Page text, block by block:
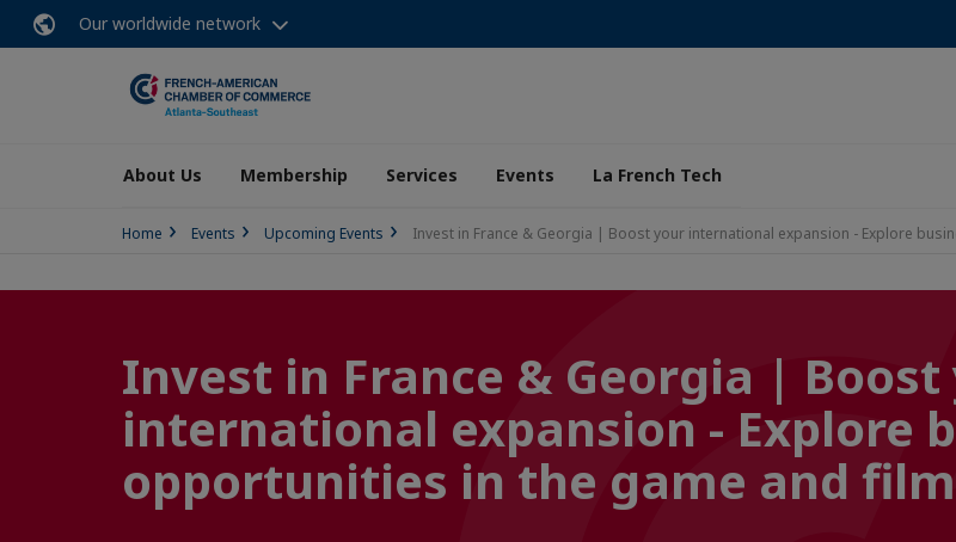
Our worldwide network
About Us Membership Services Events La French Tech
Home Events Upcoming Events Invest in France & Georgia | Boost your international expansion - Explore
Invest in France & Georgia |
international expansion - Explore
opportunities in the game and